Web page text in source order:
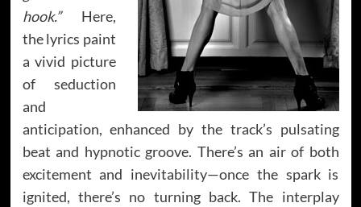
hook.”Here,
the lyrics paint
a vivid picture
of seduction
and
anticipation, enhanced by the track’s pulsating
beat and hypnotic groove. There’s an air of both
excitement and inevitability—once the spark is
ignited, there’s no turning back. The interplay